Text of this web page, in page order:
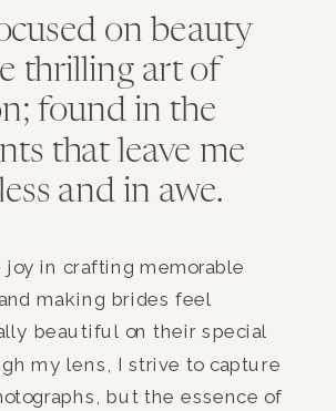
on beauty
thrilling art of
found in the
that leave me
and in awe.
joy in crafting memorable
making brides feel
beautiful on their special
my lens, I strive to capture
but the essence of